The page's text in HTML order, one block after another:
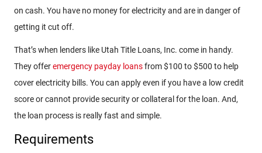
on cash. You have no money for electricity and are in danger of
getting it cut off.
That’s when lenders like Utah Title Loans, Inc. come in handy.
They offeremergency payday loansfrom $100 to $500 to help
cover electricity bills. You can apply even if you have a low credit
score or cannot provide security or collateral for the loan. And,
the loan process is really fast and simple.
Requirements